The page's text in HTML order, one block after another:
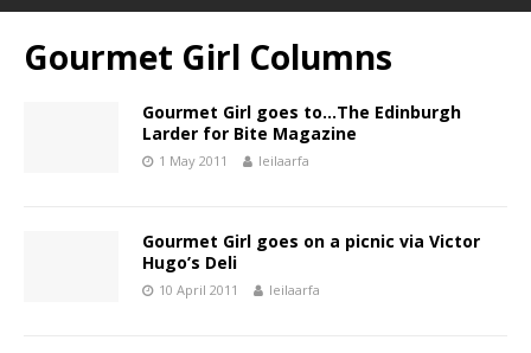
Gourmet Girl Columns
Gourmet Girl goes to…The Edinburgh
Larder for Bite Magazine
1 May 2011 leilaarfa
Gourmet Girl goes on a picnic via Victor
Hugo’s Deli
10 April 2011 leilaarfa